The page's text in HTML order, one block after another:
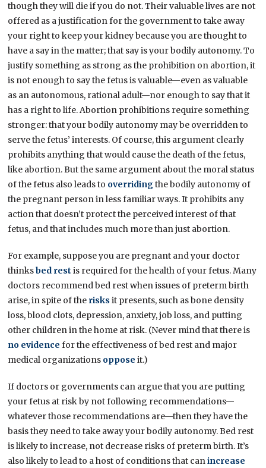
though they will die if you do not. Their valuable lives are not
offered as a justification for the government to take away
your right to keep your kidney because you are thought to
have a say in the matter; that say is your bodily autonomy. To
justify something as strong as the prohibition on abortion, it
is not enough to say the fetus is valuable—even as valuable
as an autonomous, rational adult—nor enough to say that it
has a right to life. Abortion prohibitions require something
stronger: that your bodily autonomy may be overridden to
serve the fetus’ interests. Of course, this argument clearly
prohibits anything that would cause the death of the fetus,
like abortion. But the same argument about the moral status
of the fetus also leads to overridingthe bodily autonomy of
the pregnant person in less familiar ways. It prohibits any
action that doesn’t protect the perceived interest of that
fetus, and that includes much more than just abortion.
For example, suppose you are pregnant and your doctor
thinksbed rest is required for the health of your fetus. Many
doctors recommend bed rest when issues of preterm birth
arise, in spite of the risks it presents, such as bone density
loss, blood clots, depression, anxiety, job loss, and putting
other children in the home at risk. (Never mind that there is
no evidence for the effectiveness of bed rest and major
medical organizations oppose it.)
If doctors or governments can argue that you are putting
your fetus at risk by not following recommendations—
whatever those recommendations are—then they have the
basis they need to take away your bodily autonomy. Bed rest
is likely to increase, not decrease risks of preterm birth. It’s
also likely to lead to a host of conditions that canincrease